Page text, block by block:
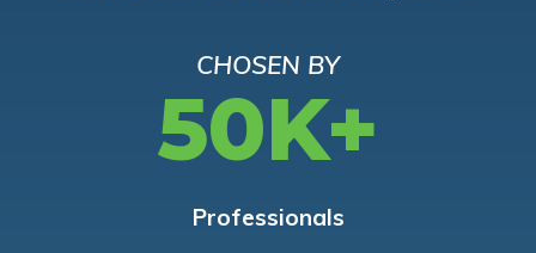
CHOSEN BY
50K+
Professionals